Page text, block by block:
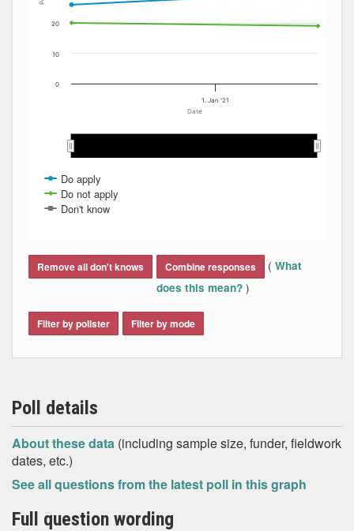
Date
Do apply
Do not apply
Don't know
1. Jan '21
0
10
20
Remove all don't knows Combine responses ( What
does this mean? )
Filter by pollster Filter by mode
Poll details
About these data (including sample size, funder, fieldwork
dates, etc.)
See all questions from the latest poll in this graph
Full question wording